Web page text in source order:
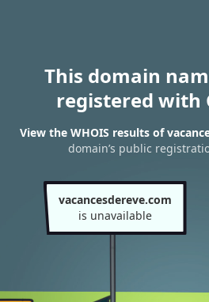
This domain
registered with
View the WHOIS results of
domain’s public
vacancesdereve.com
is unavailable